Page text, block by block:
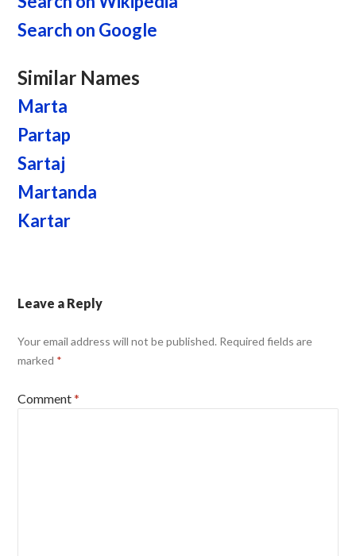
Search on Google
Similar Names
Marta
Partap
Sartaj
Martanda
Kartar
Leave a Reply
Your email address will not be published. Required fields are
marked *
Comment*